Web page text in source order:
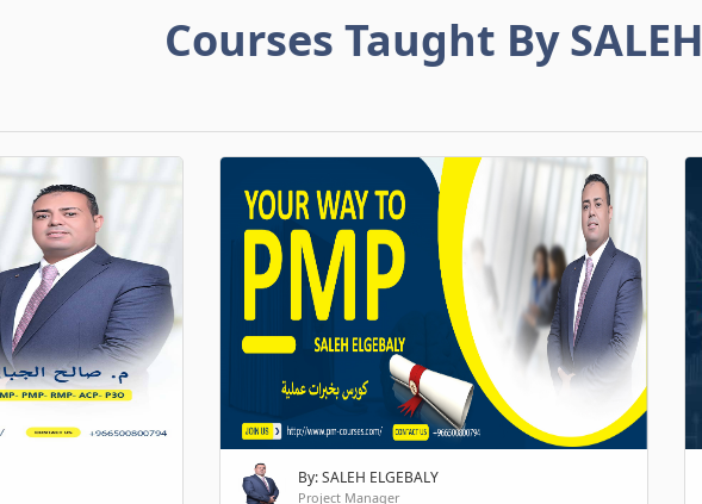
Courses Taught By SALEH
By: SALEH ELGEBALY
Project Manager